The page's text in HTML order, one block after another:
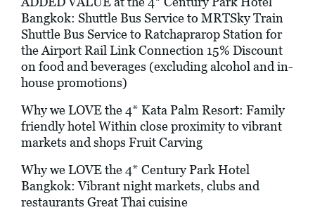
Bangkok: Shuttle Bus Service to MRTSky Train
Shuttle Bus Service to Ratchaprarop Station for
the Airport Rail Link Connection 15% Discount
on food and beverages (excluding alcohol and in-
house promotions)
Why we LOVE the 4* Kata Palm Resort: Family
friendly hotel Within close proximity to vibrant
markets and shops Fruit Carving
Why we LOVE the 4* Century Park Hotel
Bangkok: Vibrant night markets, clubs and
restaurants Great Thai cuisine